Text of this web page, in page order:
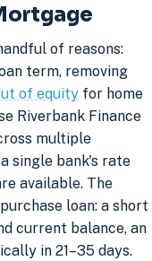
of reasons:
term, removing
of equity for home
Riverbank Finance
multiple
single bank's rate
available. The
loan: a short
current balance, an
in 21–35 days.